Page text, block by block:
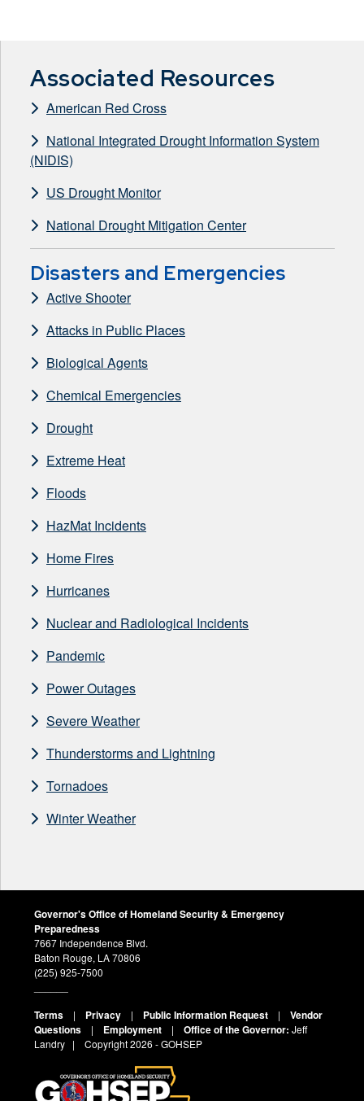
Associated Resources
American Red Cross
National Integrated Drought Information System
(NIDIS)
US Drought Monitor
National Drought Mitigation Center
Disasters and Emergencies
Active Shooter
Attacks in Public Places
Biological Agents
Chemical Emergencies
Drought
Extreme Heat
Floods
HazMat Incidents
Home Fires
Hurricanes
Nuclear and Radiological Incidents
Pandemic
Power Outages
Severe Weather
Thunderstorms and Lightning
Tornadoes
Winter Weather
Governor's Office of Homeland Security & Emergency
Preparedness
7667 Independence Blvd.
Baton Rouge, LA 70806
(225) 925-7500
Terms | Privacy | Public Information Request | Vendor
Questions | Employment | Office of the Governor: Jeff
Landry | Copyright2026 - GOHSEP